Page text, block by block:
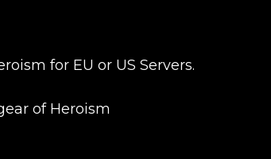
for EU or US Servers.
of Heroism
added